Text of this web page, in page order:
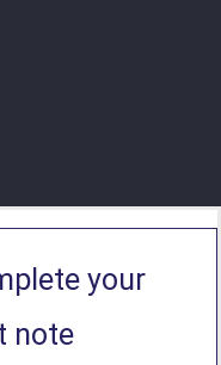
your
note